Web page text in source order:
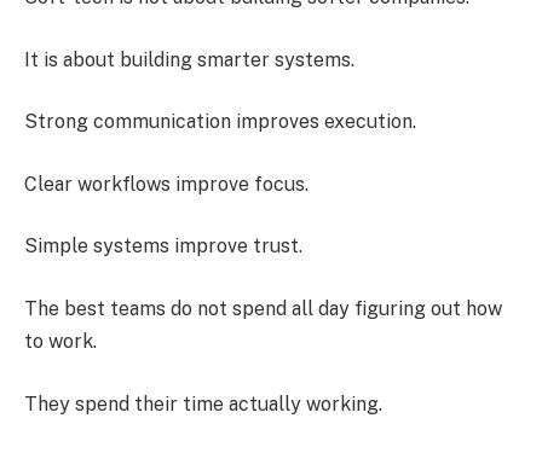
It is about building smarter systems.
Strong communication improves execution.
Clear workflows improve focus.
Simple systems improve trust.
The best teams do not spend all day figuring out how
to work.
They spend their time actually working.